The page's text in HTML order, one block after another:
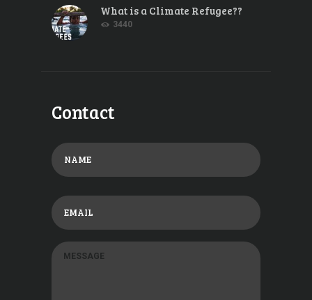
What is a Climate Refugee??
3440
Contact